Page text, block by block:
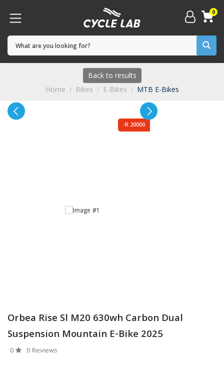
0
Back to results
Home
Bikes E-Bikes MTB E-Bikes
-R 20000
Orbea Rise Sl M20 630wh Carbon Dual
Suspension Mountain E-Bike 2025
0 0 Reviews